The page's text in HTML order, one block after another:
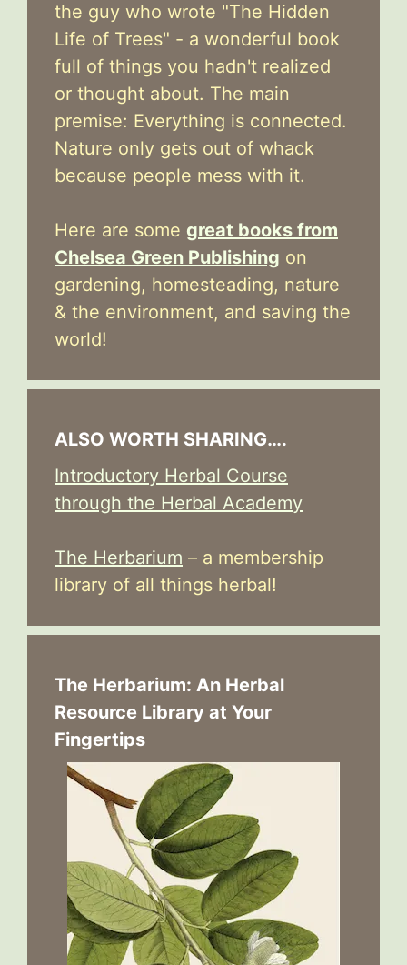
the guy who wrote "The Hidden
Life of Trees" - a wonderful book
full of things you hadn't realized
or thought about. The main
premise: Everything is connected.
Nature only gets out of whack
because people mess with it.
Here are some great books from
Chelsea Green Publishing on
gardening, homesteading, nature
& the environment, and saving the
world!
ALSO WORTH SHARING….
Introductory Herbal Course
through the Herbal Academy
The Herbarium – a membership
library of all things herbal!
The Herbarium: An Herbal
Resource Library at Your
Fingertips